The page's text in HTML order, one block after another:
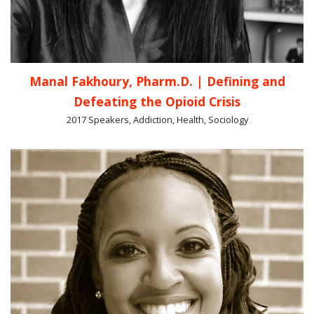
Manal Fakhoury, Pharm.D. | Defining and
Defeating the Opioid Crisis
2017 Speakers, Addiction, Health, Sociology